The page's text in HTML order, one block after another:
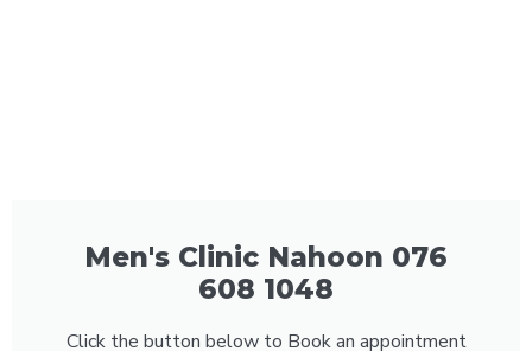
Men's Clinic Nahoon 076
608 1048
Click the button below to Book an appointment